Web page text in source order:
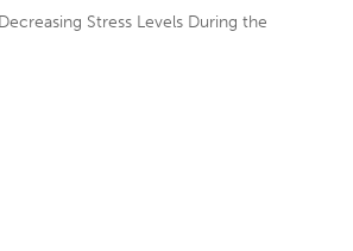
Decreasing Stress Levels During the